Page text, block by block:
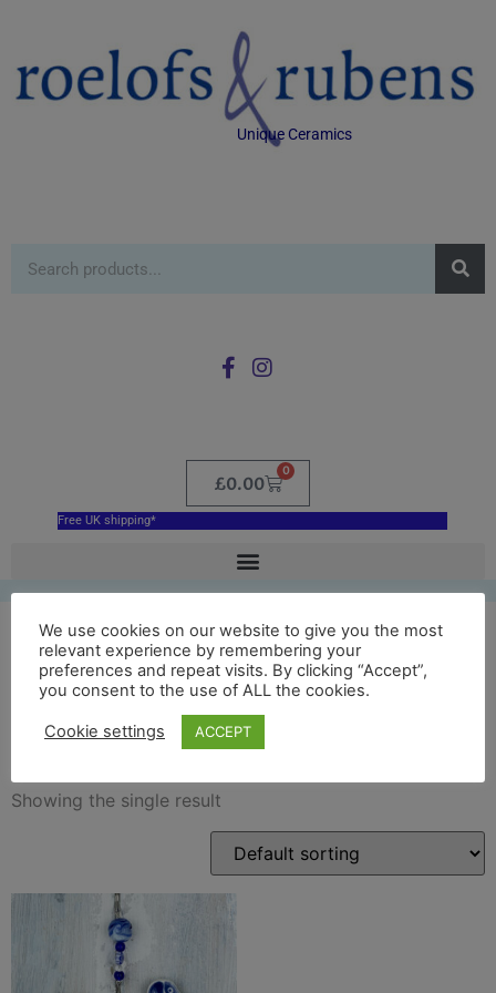
Unique Ceramics
£0.00
0
Free UK shipping*
blue oxford dodo
decoration
Showing the single result
We use cookies on our website to give you the most
relevant experience by remembering your
preferences and repeat visits. By clicking “Accept”,
you consent to the use of ALL the cookies.
Cookie settings ACCEPT